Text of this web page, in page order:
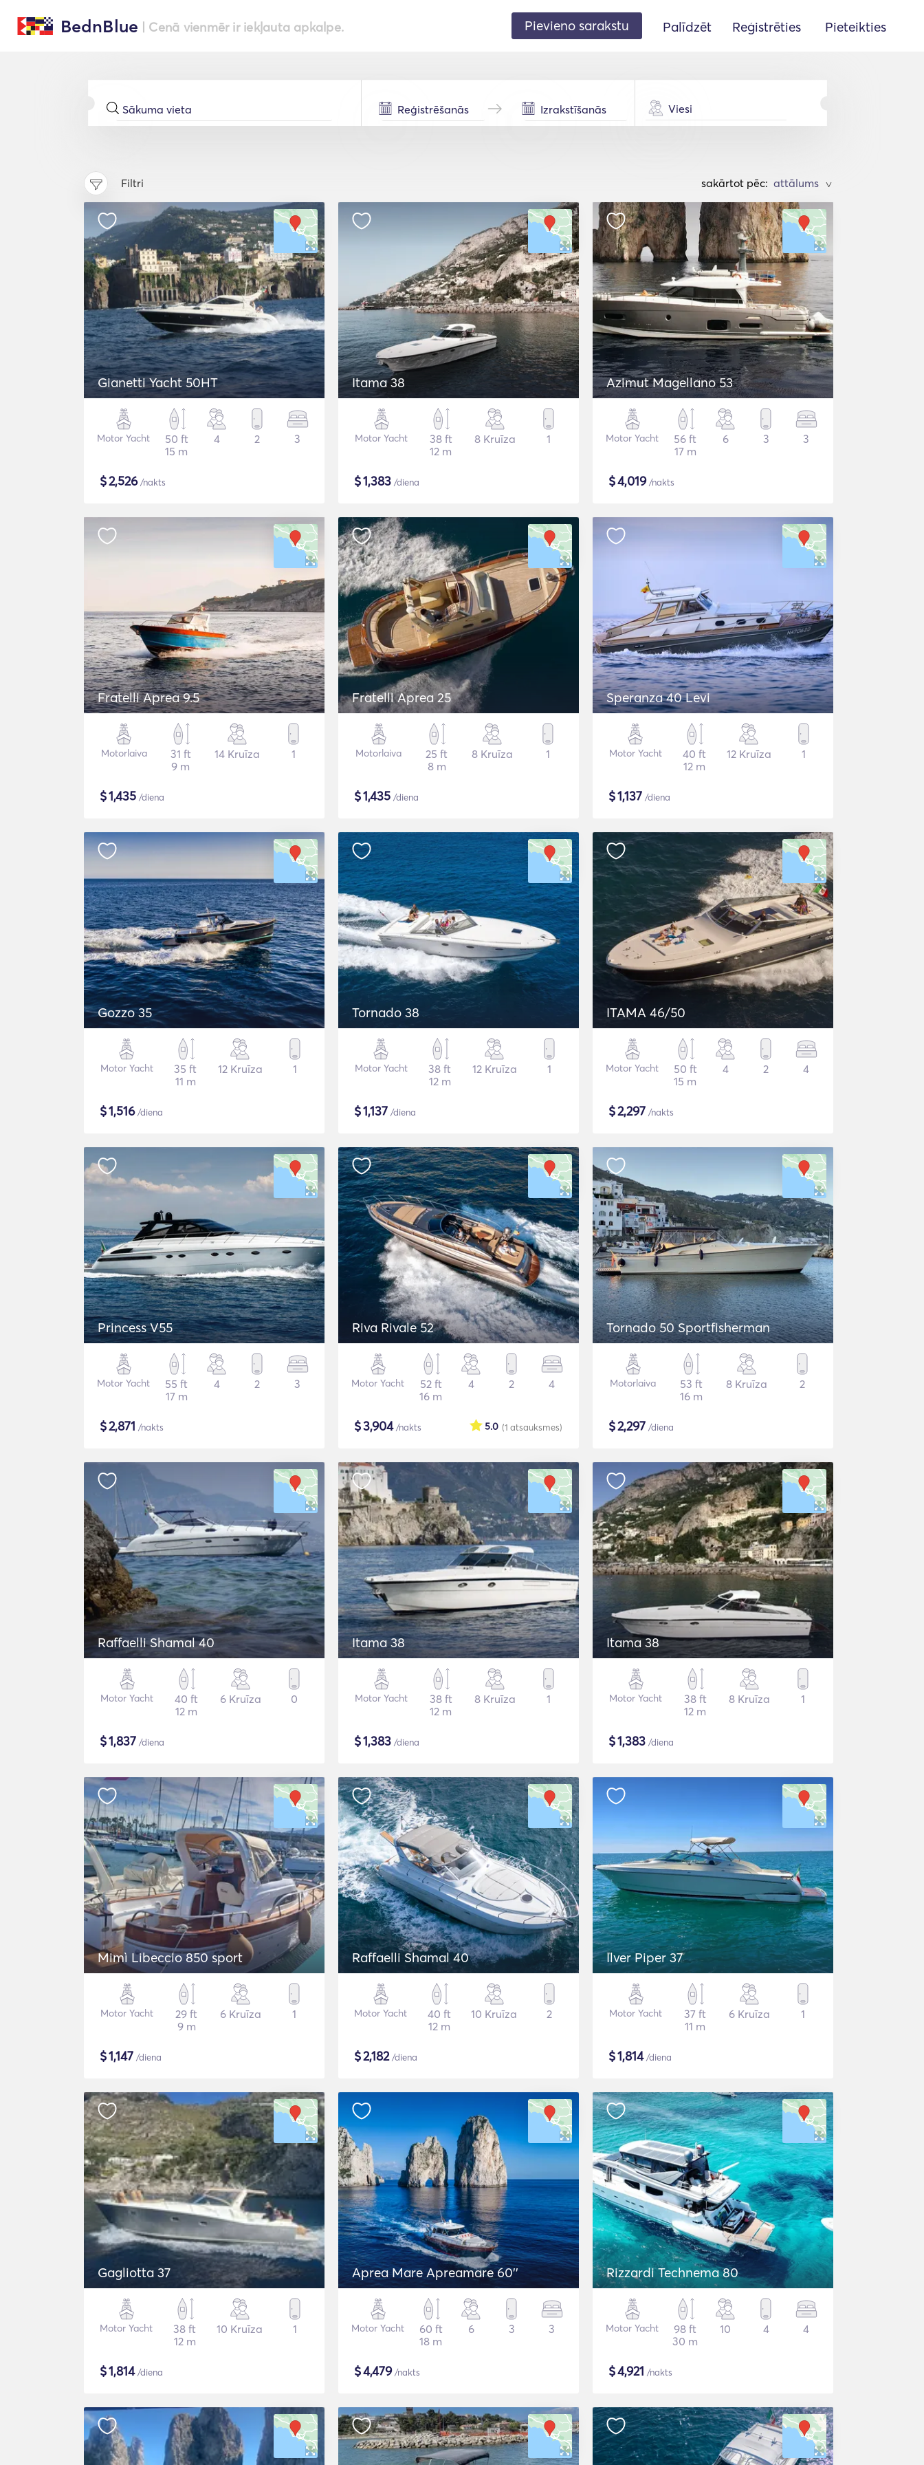
BednBlue | Cenā vienmēr ir iekļauta apkalpe. Pievieno sarakstu Palīdzēt Reģistrēties Pieteikties
Viesi
Filtri sakārtot pēc: >
Gianetti Yacht 50HT
Motor Yacht
50 ft
15 m
4 2 3
$2,526/nakts
Itama 38
Motor Yacht
38 ft
12 m
8 Kruīza 1
$1,383 /diena
Azimut Magellano 53
Motor Yacht
56 ft
17 m
6 3 3
$4,019/nakts
Fratelli Aprea 9.5
Motorlaiva
31 ft
9 m
14 Kruīza 1
$1,435 /diena
Fratelli Aprea 25
Motorlaiva
25 ft
8 m
8 Kruīza 1
$1,435 /diena
Speranza 40 Levi
Motor Yacht
40 ft
12 m
12 Kruīza 1
$1,137 /diena
Gozzo 35
Motor Yacht
35 ft
11 m
12 Kruīza 1
$1,516/diena
Tornado 38
Motor Yacht
38 ft
12 m
12 Kruīza 1
$1,137 /diena
ITAMA 46/50
Motor Yacht
50 ft
15 m
4 2 4
$2,297 /nakts
Princess V55
Motor Yacht
55 ft
17 m
4 2 3
$2,871 /nakts
Riva Rivale 52
Motor Yacht
52 ft
16 m
4 2 4
$3,904/nakts (1 atsauksmes)
5.0
Tornado 50 Sportfisherman
Motorlaiva
53 ft
16 m
8 Kruīza 2
$2,297 /diena
Raffaelli Shamal 40
Motor Yacht
40 ft
12 m
6 Kruīza 0
$1,837 /diena
Itama 38
Motor Yacht
38 ft
12 m
8 Kruīza 1
$1,383 /diena
Itama 38
Motor Yacht
38 ft
12 m
8 Kruīza 1
$1,383 /diena
Mimì Libeccio 850 sport
Motor Yacht
29 ft
9 m
6 Kruīza 1
$1,147 /diena
Raffaelli Shamal 40
Motor Yacht
40 ft
12 m
10 Kruīza 2
$2,182/diena
Ilver Piper 37
Motor Yacht
37 ft
11 m
6 Kruīza 1
$1,814/diena
Gagliotta 37
Motor Yacht
38 ft
12 m
10 Kruīza 1
$1,814/diena
Aprea Mare Apreamare 60''
Motor Yacht
60 ft
18 m
6 3 3
$4,479/nakts
Rizzardi Technema 80
Motor Yacht
98 ft
30 m
10 4 4
$4,921 /nakts